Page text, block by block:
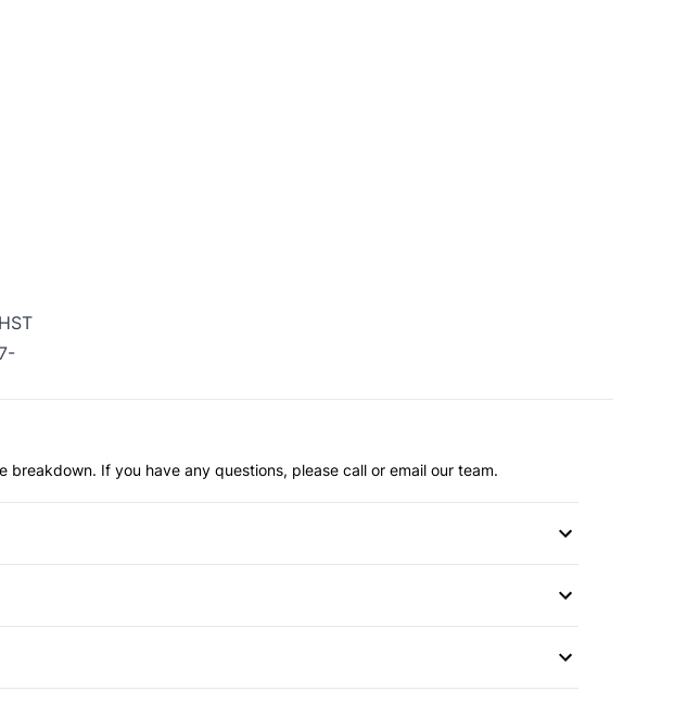
If you have any questions, please call or email our team.
Anti-Lock Brakes
Child Safety Locks
Privacy Glass